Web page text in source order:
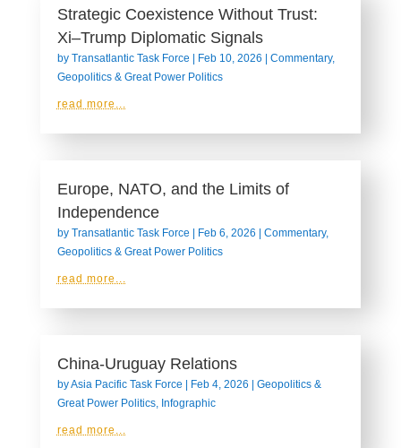
Strategic Coexistence Without Trust:
Xi–Trump Diplomatic Signals
by Transatlantic Task Force | Feb 10, 2026 | Commentary,
Geopolitics & Great Power Politics
read more...
Europe, NATO, and the Limits of
Independence
by Transatlantic Task Force | Feb 6, 2026 | Commentary,
Geopolitics & Great Power Politics
read more...
China-Uruguay Relations
byAsia Pacific Task Force | Feb 4, 2026 | Geopolitics &
Great Power Politics, Infographic
read more...